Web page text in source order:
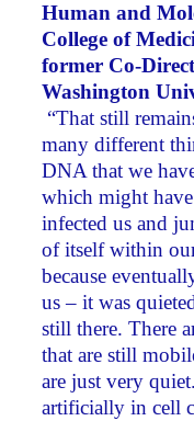
Human and
College of
former Co-
Washington
“That still
many different
DNA that we
which might
infected us and
of itself within
because
us – it was
still there. There
that are still
are just very
artificially in cell